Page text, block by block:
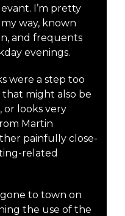
I’m pretty
way, known
and frequents
evenings.
were a step too
might also be
or looks very
Martin
painfully close-
related
to town on
the use of the